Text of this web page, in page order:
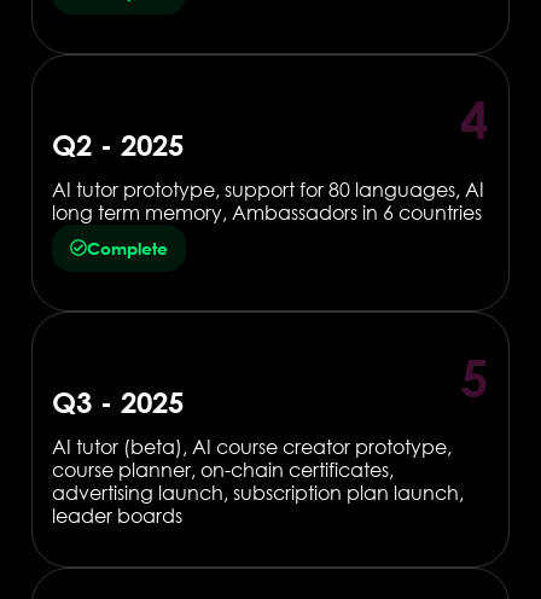
4
Q2 - 2025
AI tutor prototype, support for 80 languages, AI
long term memory, Ambassadors in 6 countries
Complete
5
Q3 - 2025
AI tutor (beta), AI course creator prototype,
course planner, on-chain certificates,
advertising launch, subscription plan launch,
leader boards